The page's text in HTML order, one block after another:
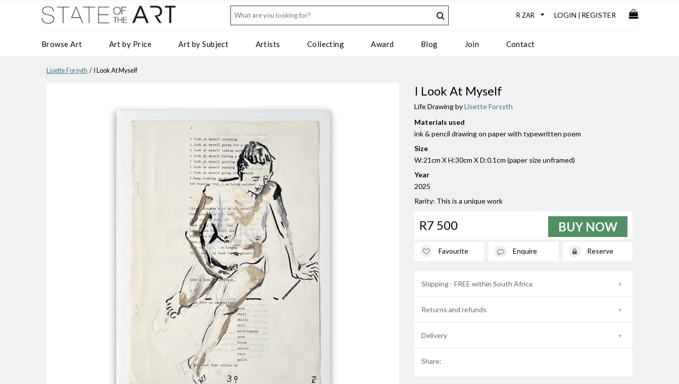
LOGIN REGISTER
Browse Art Art by Price Art by Subject Artists Collecting Award Blog Join Contact
Lisette Forsyth / I Look At Myself
I Look At Myself
Life Drawing byLisette Forsyth
Materials used
ink & pencil drawing on paper with typewritten poem
Size
W:21cm X H:30cm X D:0.1cm (paper size unframed)
Year
2025
Rarity: This is a unique work
R7 500 BUY NOW
Favourite Enquire Reserve
Shipping - FREE within South Africa
Returns and refunds
Delivery
Share: